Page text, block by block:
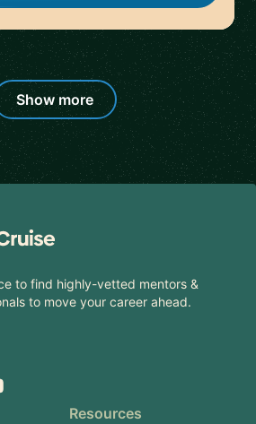
Show more
to find highly-vetted mentors &
to move your career ahead.
Resources